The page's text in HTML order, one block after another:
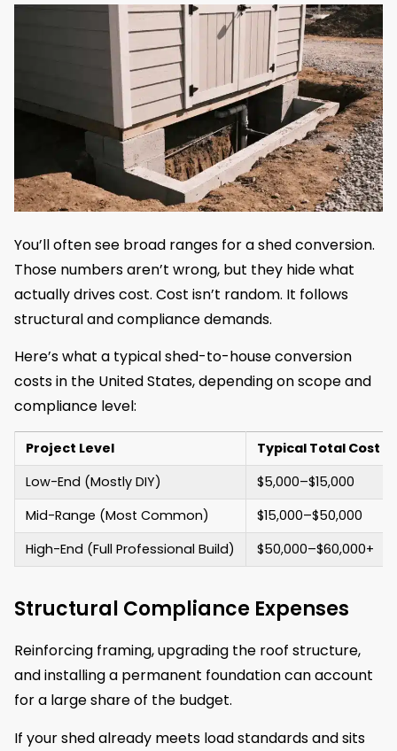
You’ll often see broad ranges for a shed conversion.
Those numbers aren’t wrong, but they hide what
actually drives cost. Cost isn’t random. It follows
structural and compliance demands.
Here’s what a typical shed-to-house conversion
costs in the United States, depending on scope and
compliance level:
Project Level
Typical Total Cost
Low-End (Mostly DIY)
$5,000–$15,000
Mid-Range (Most Common)
$15,000–$50,000
High-End (Full Professional Build)
$50,000–$60,000+
Structural Compliance Expenses
Reinforcing framing, upgrading the roof structure,
and installing a permanent foundation can account
for a large share of the budget.
If your shed already meets load standards and sits